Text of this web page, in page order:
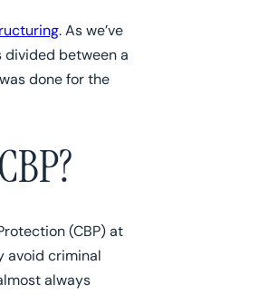
. As we’ve
divided between a
done for the
(CBP) at
avoid criminal
always